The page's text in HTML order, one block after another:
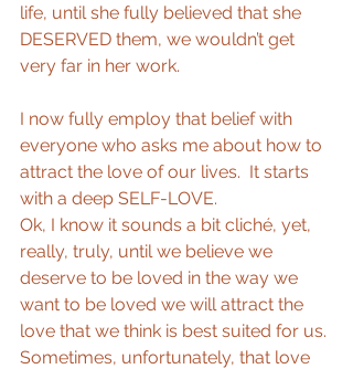
life, until she fully believed that she
DESERVED them, we wouldn’t get
very far in her work.
I now fully employ that belief with
everyone who asks me about how to
attract the love of our lives.  It starts
with a deep SELF-LOVE.
Ok, I know it sounds a bit cliché, yet,
really, truly, until we believe we
deserve to be loved in the way we
want to be loved we will attract the
love that we think is best suited for us.
Sometimes, unfortunately, that love